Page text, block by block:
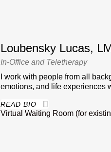
Loubensky Lucas,
In-Office and Teletherapy
I work with people from all
emotions, and life experiences
READ BIO
Virtual Waiting Room (for